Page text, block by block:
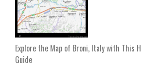
Explore the Map of Broni, Italy with This
Guide